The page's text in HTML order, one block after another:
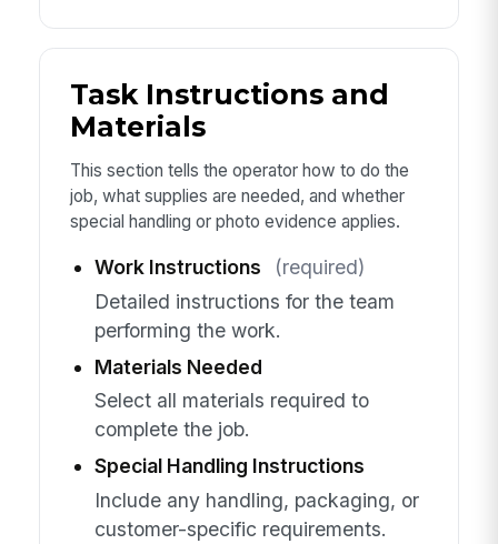
Task Instructions and
Materials
This section tells the operator how to do the
job, what supplies are needed, and whether
special handling or photo evidence applies.
Work Instructions
(required)
Detailed instructions for the team
performing the work.
Materials Needed
Select all materials required to
complete the job.
Special Handling Instructions
Include any handling, packaging, or
customer-specific requirements.